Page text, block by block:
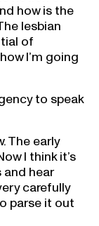
how is the
lesbian
of
I’m going
to speak
The early
I think it’s
hear
carefully
parse it out